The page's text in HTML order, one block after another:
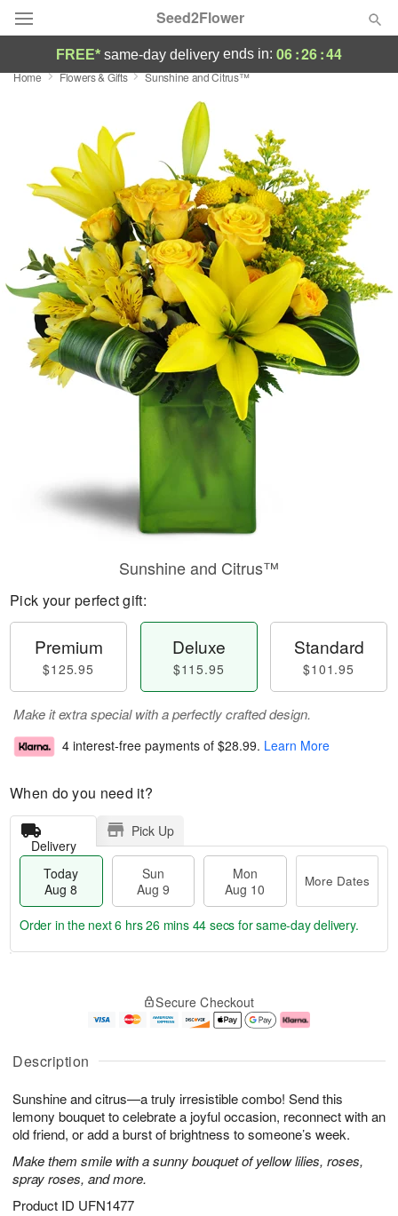
Seed2Flower
Deal of the Day
Featured
Occasions
Birthday
Sympathy and Funeral
Flowers, Plants & Gifts
Our Shop
FREE* same-day delivery ends in: 06:26:44
Home Flowers & Gifts Sunshine and Citrus™
Description
Sunshine and citrus—a truly irresistible combo! Send this
lemony bouquet to celebrate a joyful occasion, reconnect with an
old friend, or add a burst of brightness to someone’s week.
Make them smile with a sunny bouquet of yellow lilies, roses,
spray roses, and more.
Product ID UFN1477
Sunshine and Citrus™
Pick your perfect gift:
Premium
$125.95
Deluxe
$115.95
Standard
$101.95
Make it extra special with a perfectly crafted design.
4 interest-free payments of $28.99. Learn More
When do you need it?
Delivery
Pick Up
Today
Aug 8
Sun
Aug 9
Mon
Aug 10
More Dates
u
8
g
g
e
t
s
Order in the next6 hrs 26 mins 44 secs for same-day delivery.
Secure Checkout